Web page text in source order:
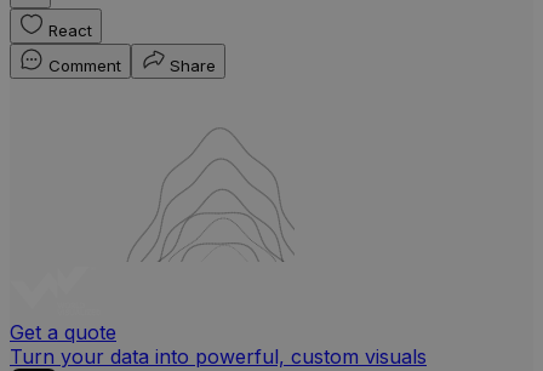
React
Comment
Share
Get a quote
Turn your data into powerful, custom visuals